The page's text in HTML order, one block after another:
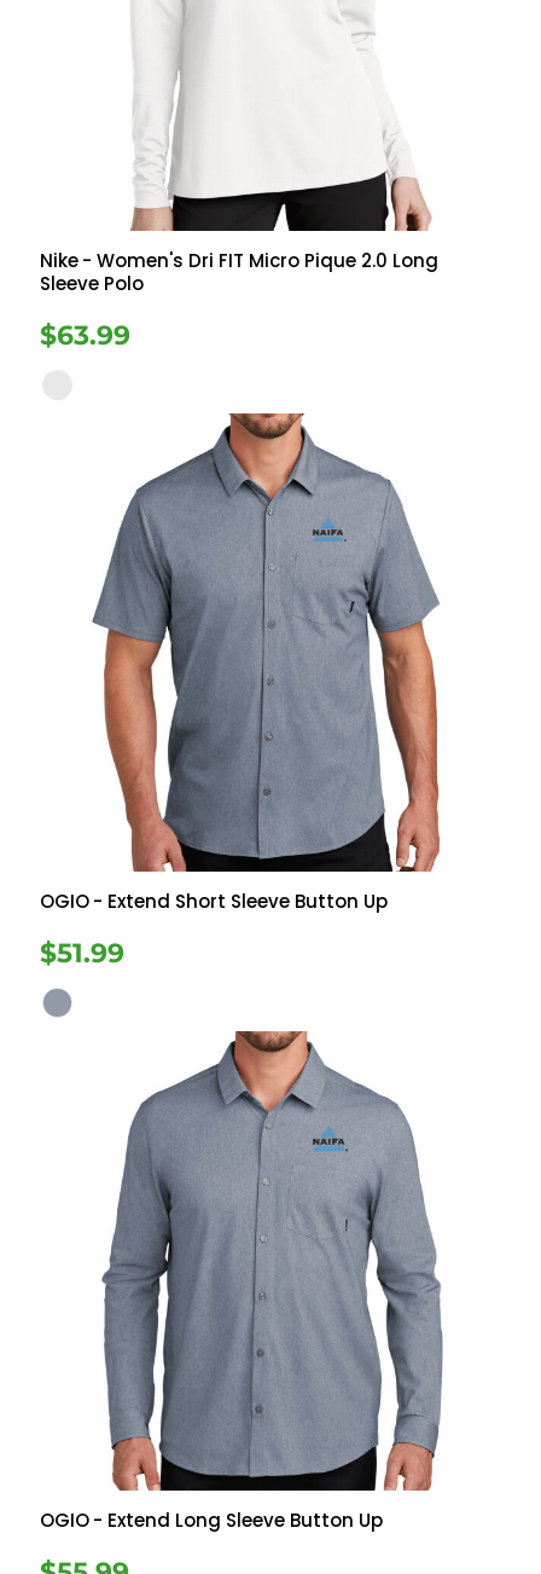
Nike- Women's Dri FIT Micro Pique 2.0 Long
Sleeve Polo
$63.99
OGIO- Extend Short Sleeve Button Up
$51.99
OGIO- Extend Long Sleeve Button Up